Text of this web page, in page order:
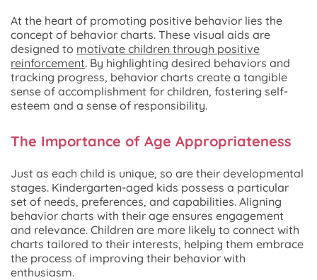
At the heart of promoting positive behavior lies the
concept of behavior charts. These visual aids are
designed to motivate children through positive
reinforcement. By highlighting desired behaviors and
tracking progress, behavior charts create a tangible
sense of accomplishment for children, fostering self-
esteem and a sense of responsibility.
The Importance of Age Appropriateness
Just as each child is unique, so are their developmental
stages. Kindergarten-aged kids possess a particular
set of needs, preferences, and capabilities. Aligning
behavior charts with their age ensures engagement
and relevance. Children are more likely to connect with
charts tailored to their interests, helping them embrace
the process of improving their behavior with
enthusiasm.